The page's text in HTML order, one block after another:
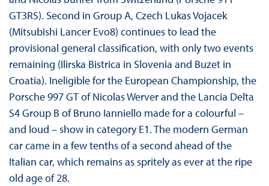
GT3RS). Second in Group A, Czech Lukas Vojacek
(Mitsubishi Lancer Evo8) continues to lead the
provisional general classification, with only two events
remaining (Ilirska Bistrica in Slovenia and Buzet in
Croatia). Ineligible for the European Championship, the
Porsche 997 GT of Nicolas Werver and the Lancia Delta
S4 Group B of Bruno Ianniello made for a colourful –
and loud – show in category E1. The modern German
car came in a few tenths of a second ahead of the
Italian car, which remains as spritely as ever at the ripe
old age of 28.